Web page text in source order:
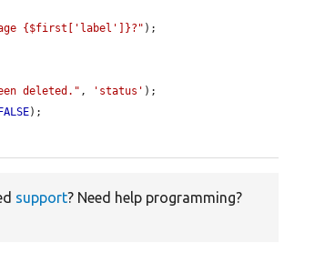
{$first['label']}?" );
deleted." , 'status' );
FALSE);
support? Need help programming?